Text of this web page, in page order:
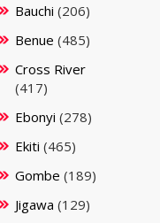
Bauchi (206)
Benue (485)
Cross River
(417)
Ebonyi (278)
Ekiti (465)
Gombe (189)
Jigawa (129)